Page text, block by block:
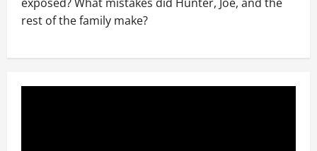
rest of the family make?